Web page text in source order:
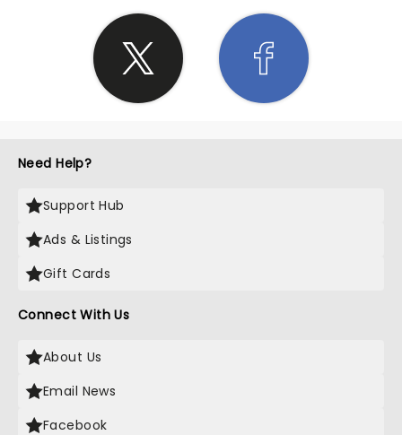
Need Help?
Support Hub
Ads & Listings
Gift Cards
Connect With Us
About Us
Email News
Facebook